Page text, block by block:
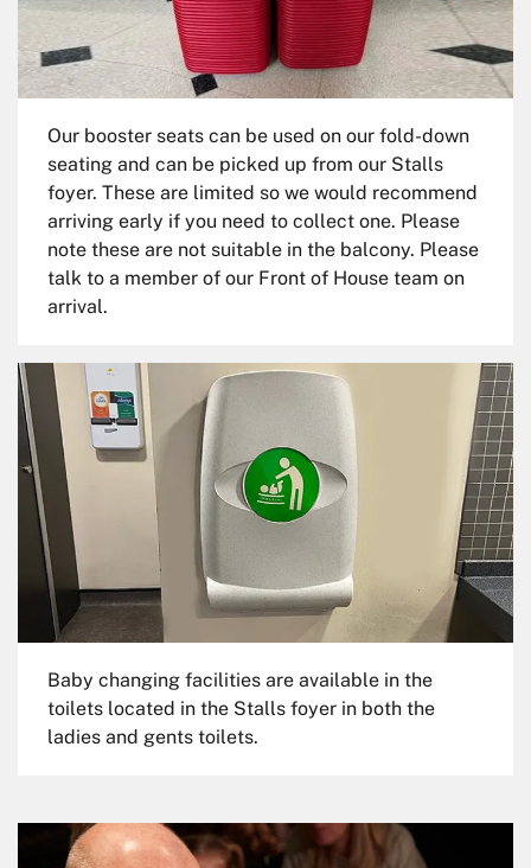
Our booster seats can be used on our fold-down
seating and can be picked up from our Stalls
foyer. These are limited so we would recommend
arriving early if you need to collect one. Please
note these are not suitable in the balcony. Please
talk to a member of our Front of House team on
arrival.
Baby changing facilities are available in the
toilets located in the Stalls foyer in both the
ladies and gents toilets.